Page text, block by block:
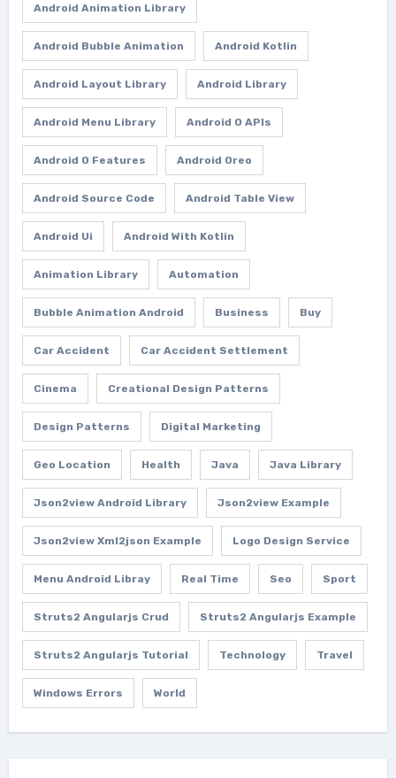
Android Animation Library
Android Bubble Animation Android Kotlin
Android Layout Library Android Library
Android Menu Library Android O APIs
Android O Features Android Oreo
Android Source Code Android Table View
Android Ui Android With Kotlin
Animation Library Automation
Bubble Animation Android Business Buy
Car Accident Car Accident Settlement
Cinema Creational Design Patterns
Design Patterns Digital Marketing
Geo Location Health Java Java Library
Json2view Android Library Json2view Example
Json2view Xml2json Example Logo Design Service
Menu Android Libray Real Time Seo Sport
Struts2 Angularjs Crud Struts2 Angularjs Example
Struts2 Angularjs Tutorial Technology Travel
Windows Errors World